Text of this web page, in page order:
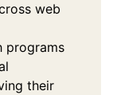
web
their